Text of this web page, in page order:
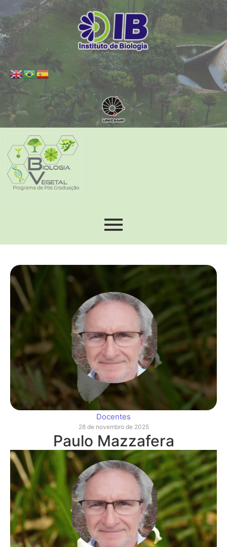
Docentes
28 de novembro de 2025
Paulo Mazzafera